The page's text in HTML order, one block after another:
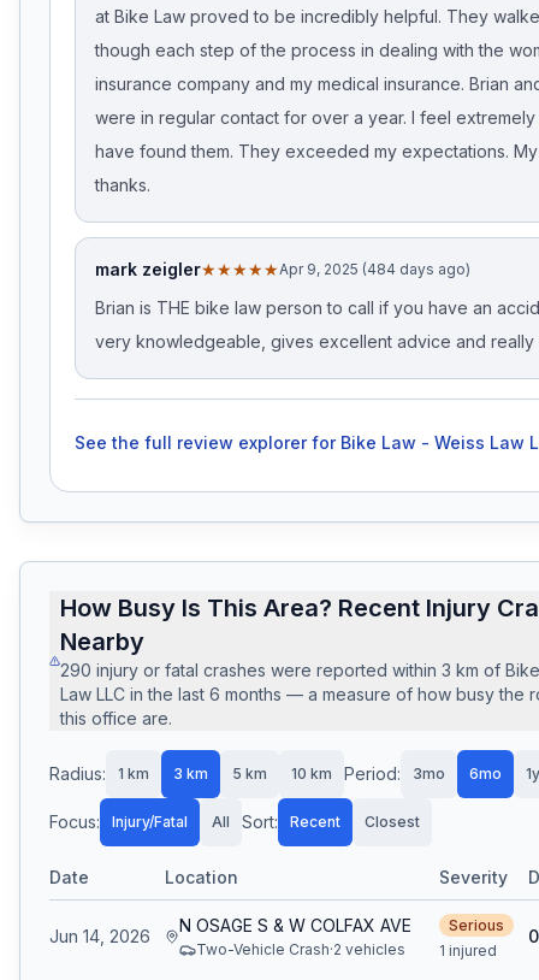
at Bike Law proved to be incredibly helpful. They
though each step of the process in dealing with the
insurance company and my medical insurance. Brian
were in regular contact for over a year. I feel
have found them. They exceeded my expectations.
thanks.
mark zeigler★★★★★Apr 9, 2025 (484 days ago)
Brian is THE bike law person to call if you have an
very knowledgeable, gives excellent advice and really
See the full review explorer for Bike Law - Weiss Law
How Busy Is This Area? Recent Injury
Nearby
290 injury or fatal crashes were reported within3 km of
Law LLC in the last6 months — a measure of how busy the
this office are.
Radius: 1 km 3 km 5 km 10 km Period: 3mo 6mo
Focus: Injury/Fatal All Sort: Recent Closest
Date Location Severity
Jun 14, 2026
N OSAGE S & W COLFAX AVE
Two-Vehicle Crash·2 vehicles
Serious
1 injured